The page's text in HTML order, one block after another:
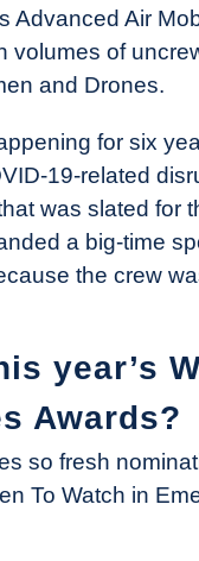
Advanced Air
of
and Drones.
for six
19-related
was slated for
a big-time
the crew
year’s
Awards?
so fresh
To Watch in